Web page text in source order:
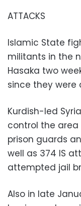
ATTACKS
Islamic State
militants in the
Hasaka two
since they were
Kurdish-led
control the area
prison guards
well as 374 IS
attempted jail
Also in late